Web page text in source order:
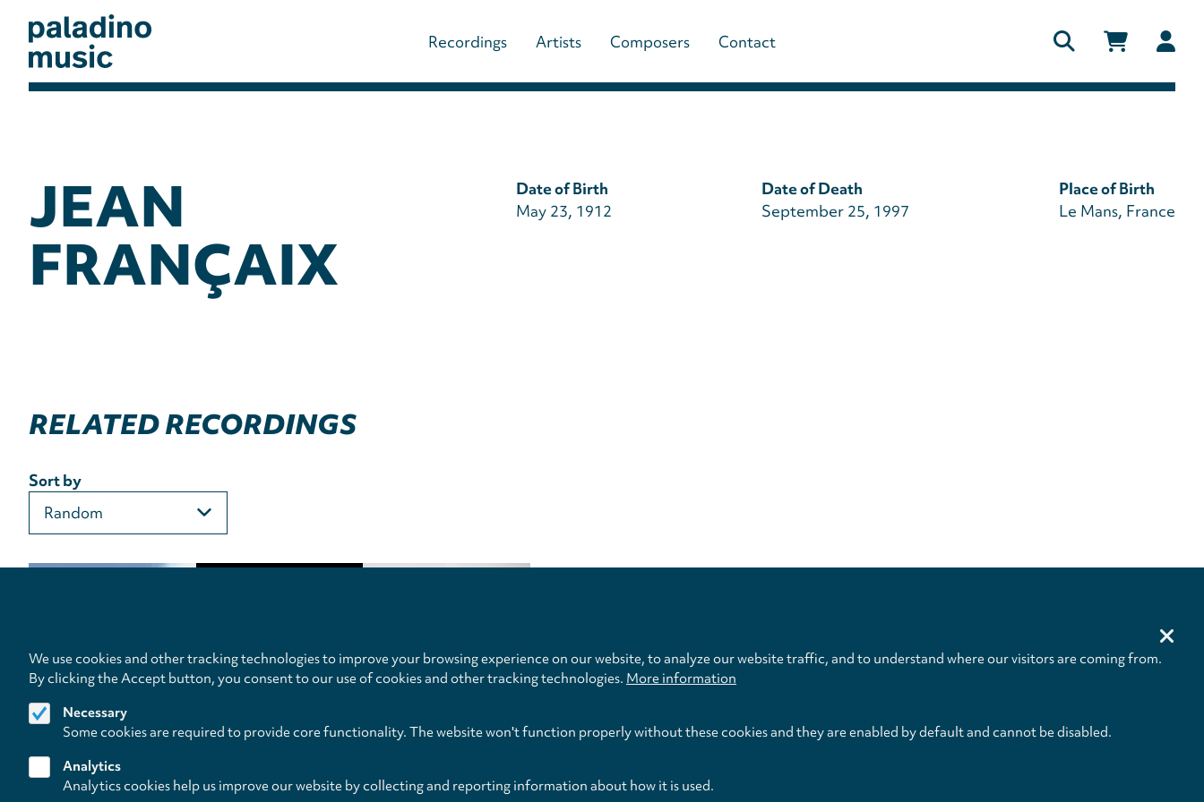
main
contentpaladino
Main
navigation
music)
Recordings Artists Composers Contact
JEAN
FRANÇAIX
Date of Birth
May 23, 1912
Date of Death
September 25, 1997
Place of Birth
Le Mans, France
RELATED RECORDINGS
Sort by
Privacy
We use cookies and other tracking technologies to improve your browsing experience on our website, to analyze our website traffic, and to understand where our visitors are coming from.
By clicking the Accept button, you consent to our use of cookies and other tracking technologies. More information
Necessary
Some cookies are required to provide core functionality. The website won't function properly without these cookies and they are enabled by default and cannot be disabled.
Analytics
Analytics cookies help us improve our website by collecting and reporting information about how it is used.